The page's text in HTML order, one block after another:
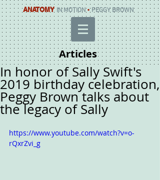
ANATOMY IN MOTION • PEGGY BROWN
Articles
In honor of Sally Swift's
2019 birthday celebration,
Peggy Brown talks about
the legacy of Sally
https://www.youtube.com/watch?v=o-
rQxrZvi_g